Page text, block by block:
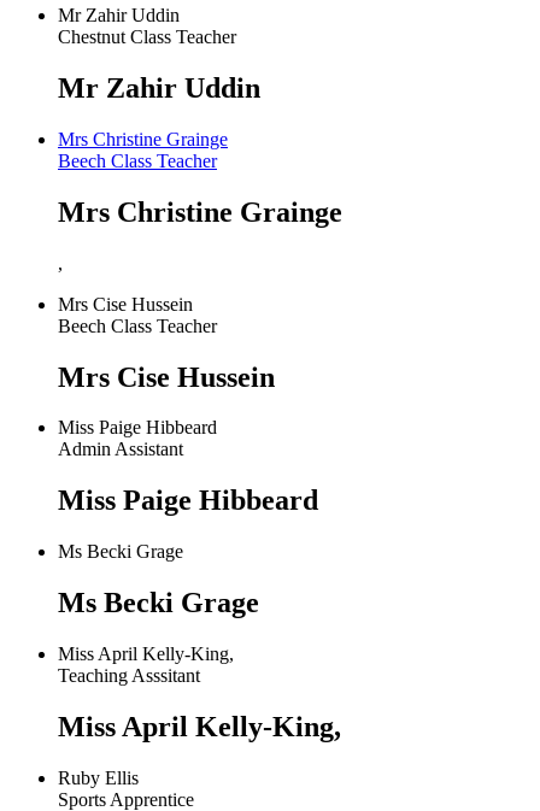
Mr Zahir Uddin
Chestnut Class Teacher
Mr Zahir Uddin
Mrs Christine Grainge
Beech Class Teacher
Mrs Christine Grainge
,
Mrs Cise Hussein
Beech Class Teacher
Mrs Cise Hussein
Miss Paige Hibbeard
Admin Assistant
Miss Paige Hibbeard
Ms Becki Grage
Ms Becki Grage
Miss April Kelly-King,
Teaching Asssitant
Miss April Kelly-King,
Ruby Ellis
Sports Apprentice